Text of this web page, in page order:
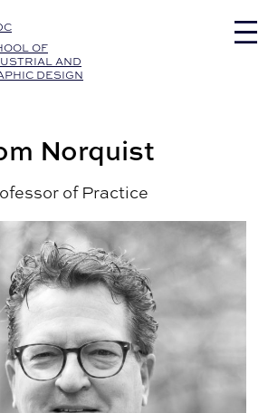
Home
OF
AND
DESIGN
Norquist
of Practice